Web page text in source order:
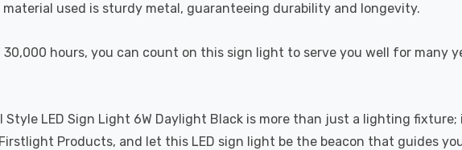
material used is sturdy metal, guaranteeing durability and longevity.
hours, you can count on this sign light to serve you well for many
Style LED Sign Light 6W Daylight Black is more than just a lighting
Products, and let this LED sign light be the beacon that guides